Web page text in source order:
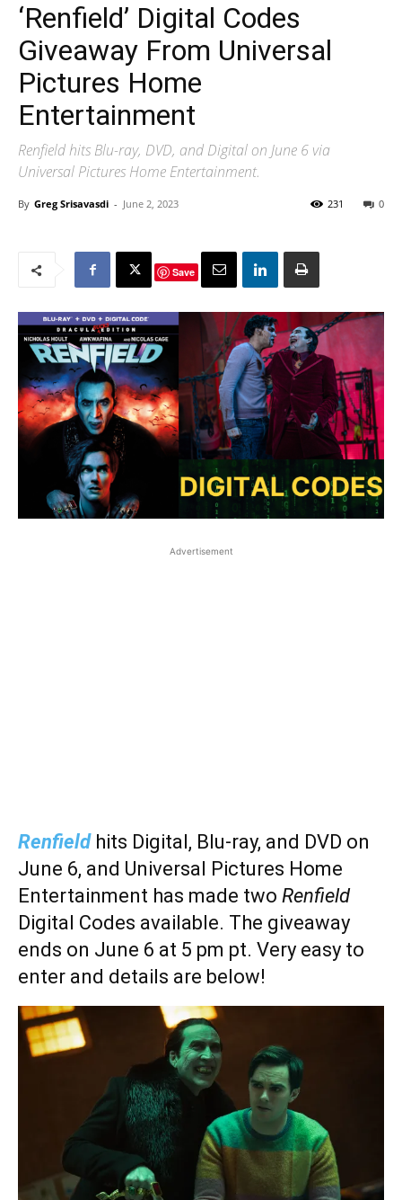
‘Renfield’ Digital Codes
Giveaway From Universal
Pictures Home
Entertainment
Renfield hits Blu-ray, DVD, and Digital on June 6 via
Universal Pictures Home Entertainment.
By Greg Srisavasdi - June 2, 2023 0
231
Save
Advertisement
Renfield hits Digital, Blu-ray, and DVD on
June 6, and Universal Pictures Home
Entertainment has made two Renfield
Digital Codes available. The giveaway
ends on June 6 at 5 pm pt. Very easy to
enter and details are below!